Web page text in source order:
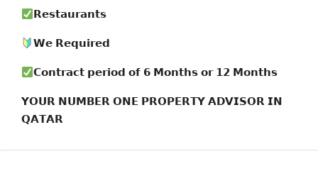
𝗥𝗲𝘀𝘁𝗮𝘂𝗿𝗮𝗻𝘁𝘀
𝗪𝗲 𝗥𝗲𝗾𝘂𝗶𝗿𝗲𝗱
𝗖𝗼𝗻𝘁𝗿𝗮𝗰𝘁 𝗽𝗲𝗿𝗶𝗼𝗱 𝗼𝗳 𝟲 𝗠𝗼𝗻𝘁𝗵𝘀 𝗼𝗿 𝟭𝟮 𝗠𝗼𝗻𝘁𝗵𝘀
𝗬𝗢𝗨𝗥 𝗡𝗨𝗠𝗕𝗘𝗥 𝗢𝗡𝗘 𝗣𝗥𝗢𝗣𝗘𝗥𝗧𝗬 𝗔𝗗𝗩𝗜𝗦𝗢𝗥 𝗜𝗡
𝗤𝗔𝗧𝗔𝗥